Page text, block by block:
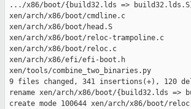
.../x86/boot/{build32.lds =>
xen/arch/x86/boot/cmdline.c
xen/arch/x86/boot/head.S
xen/arch/x86/boot/reloc-trampoline.c
xen/arch/x86/boot/reloc.c
xen/arch/x86/efi/efi-boot.h
xen/tools/combine_two_binaries.py
9 files changed, 341 insertions(+), 120
rename xen/arch/x86/boot/{build32.lds =>
create mode 100644 xen/arch/x86/boot/